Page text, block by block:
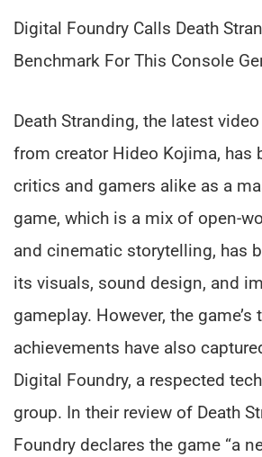
Digital Foundry Calls Death
Benchmark For This Console
Death Stranding, the latest
from creator Hideo Kojima, has
critics and gamers alike as a
game, which is a mix of open-
and cinematic storytelling, has
its visuals, sound design, and
gameplay. However, the game’s
achievements have also
Digital Foundry, a respected
group. In their review of Death
Foundry declares the game “a